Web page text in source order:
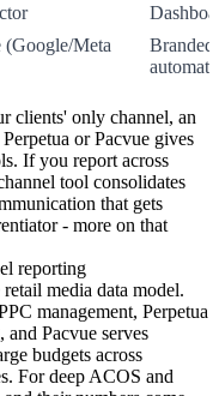
(Google/Meta
Branded
clients' only channel, an
or Pacvue gives
If you report across
tool consolidates
that gets
- more on that
reporting
media data model.
management, Perpetua
Pacvue serves
budgets across
For deep ACOS and